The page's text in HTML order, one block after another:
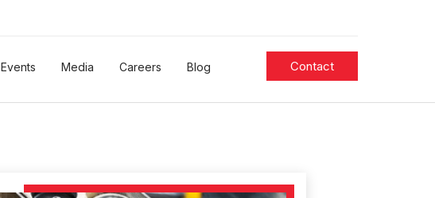
Events Media Careers Blog Contact